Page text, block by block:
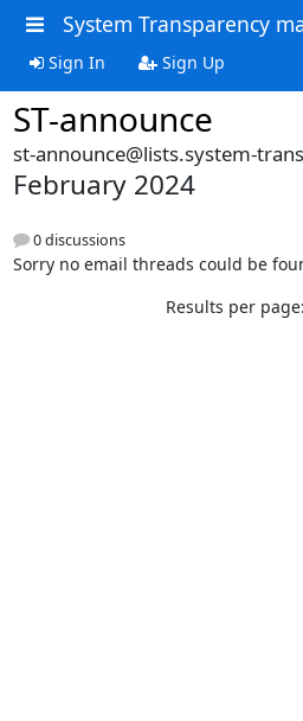
System Transparency
Sign In Sign Up
ST-announce
st-announce@lists.system-
February 2024
0 discussions
Sorry no email threads could be
Results per page: